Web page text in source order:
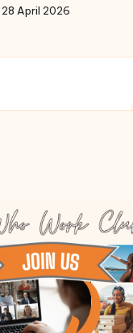
28 April 2026